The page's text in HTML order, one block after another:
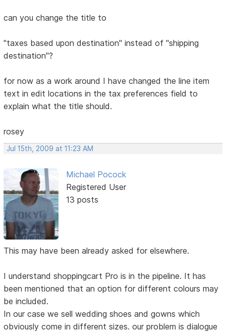
can you change the title to
"taxes based upon destination" instead of "shipping
destination"?
for now as a work around I have changed the line item
text in edit locations in the tax preferences field to
explain what the title should.
rosey
Jul 15th, 2009 at 11:23 AM
Michael Pocock
Registered User
13 posts
This may have been already asked for elsewhere.
I understand shoppingcart Pro is in the pipeline. It has
been mentioned that an option for different colours may
be included.
In our case we sell wedding shoes and gowns which
obviously come in different sizes. our problem is dialogue